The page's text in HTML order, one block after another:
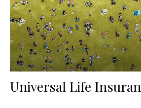
Universal Life